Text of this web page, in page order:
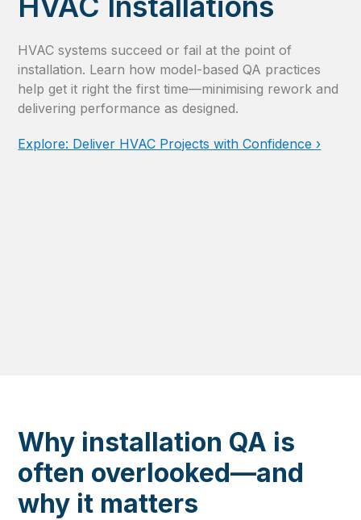
HVAC systems succeed or fail at the point of
installation. Learn how model-based QA practices
help get it right the first time—minimising rework and
delivering performance as designed.
Explore: Deliver HVAC Projects with Confidence ›
Why installation QA is
often overlooked—and
why it matters